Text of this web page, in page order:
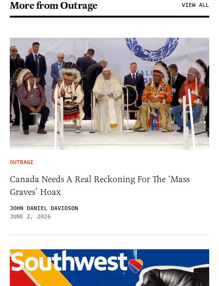
More from Outrage VIEW ALL
OUTRAGE
Canada Needs A Real Reckoning For The ‘Mass
Graves’ Hoax
JOHN DANIEL DAVIDSON
JUNE 2, 2026